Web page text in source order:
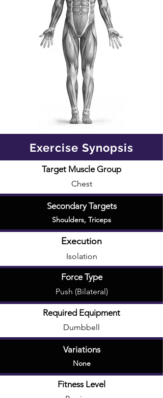
Exercise Synopsis
Target Muscle Group
Chest
Secondary Targets
Shoulders, Triceps
Execution
Isolation
Force Type
Push (Bilateral)
Required Equipment
Dumbbell
Variations
None
Fitness Level